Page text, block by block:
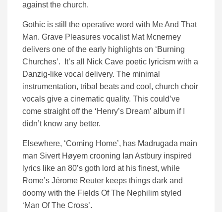
against the church.
Gothic is still the operative word with Me And That
Man. Grave Pleasures vocalist Mat Mcnerney
delivers one of the early highlights on ‘Burning
Churches’. It’s all Nick Cave poetic lyricism with a
Danzig-like vocal delivery. The minimal
instrumentation, tribal beats and cool, church choir
vocals give a cinematic quality. This could’ve
come straight off the ‘Henry’s Dream’ album if I
didn’t know any better.
Elsewhere, ‘Coming Home’, has Madrugada main
man Sivert Høyem crooning Ian Astbury inspired
lyrics like an 80’s goth lord at his finest, while
Rome’s Jérome Reuter keeps things dark and
doomy with the Fields Of The Nephilim styled
‘Man Of The Cross’.